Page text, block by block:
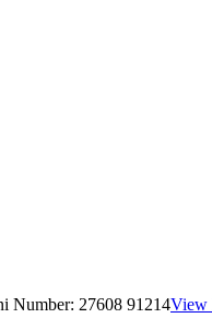
Number: 27608 91214View